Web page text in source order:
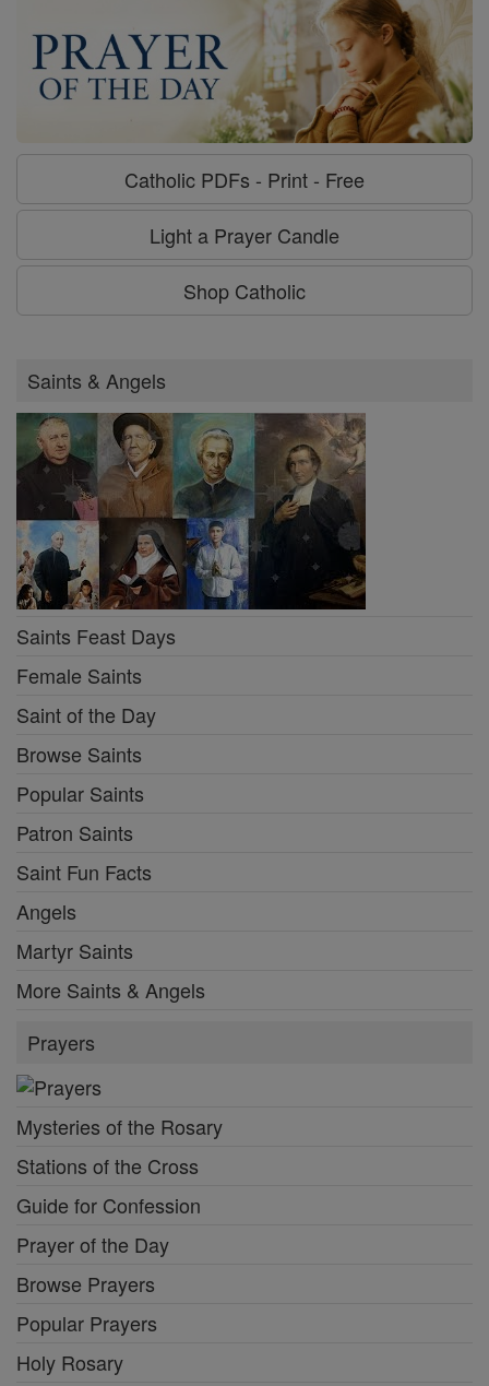
Catholic PDFs - Print - Free
Light a Prayer Candle
Shop Catholic
Saints & Angels
Saints Feast Days
Female Saints
Saint of the Day
Browse Saints
Popular Saints
Patron Saints
Saint Fun Facts
Angels
Martyr Saints
More Saints & Angels
Prayers
Mysteries of the Rosary
Stations of the Cross
Guide for Confession
Prayer of the Day
Browse Prayers
Popular Prayers
Holy Rosary